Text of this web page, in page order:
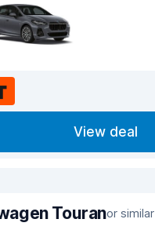
View deal
Touranor similar